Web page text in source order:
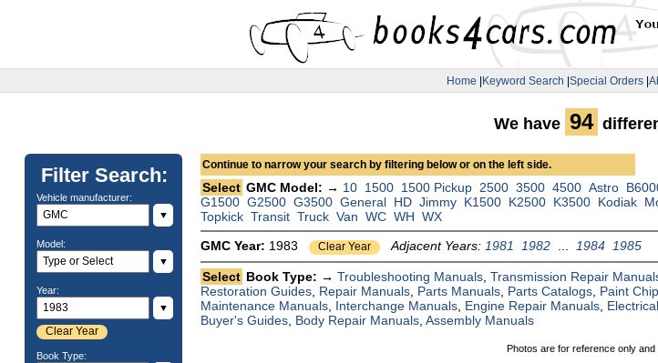
Home |Keyword Search |Special Orders |
Filter Search:
Vehicle manufacturer:
▼
Model:
▼
Year:
▼
Clear Year
Book Type:
We have 94
Continue to narrow your search by filtering below or on the left side.
Select GMC Model: → 10 1500 1500 Pickup 2500 3500 4500 Astro
G1500 G2500 G3500 General HD Jimmy K1500 K2500 K3500 Kodiak
Topkick Transit Truck Van WC WH WX
GMC Year: 1983 Clear Year Adjacent Years: 1981 1982 1984 1985
Select Book Type: →Troubleshooting Manuals ,Transmission Repair
Restoration Guides Repair Manuals Parts Manuals Parts Catalogs Paint
Maintenance Manuals Interchange Manuals Engine Repair Manuals
Buyer's Guides Body Repair Manuals ,Assembly Manuals
Photos are for reference only